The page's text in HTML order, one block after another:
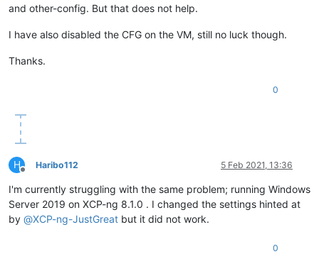
and other-config. But that does not help.
I have also disabled the CFG on the VM, still no luck though.
Thanks.
0
H
Offline
Haribo112 5 Feb 2021, 13:36
I'm currently struggling with the same problem; running Windows
Server 2019 on XCP-ng 8.1.0 . I changed the settings hinted at
by @XCP-ng-JustGreat but it did not work.
0